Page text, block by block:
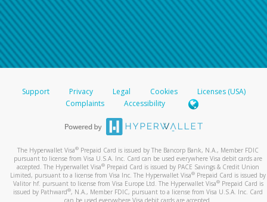
Support Privacy Legal Cookies
Licenses (USA)
Complaints
Accessibility
The Hyperwallet Visa® Prepaid Card is issued by The Bancorp Bank, N.A., Member FDIC
pursuant to license from Visa U.S.A. Inc. Card can be used everywhere Visa debit cards are
accepted. The Hyperwallet Visa® Prepaid Card is issued by PACE Savings & Credit Union
Limited, pursuant to a license from Visa Inc. The Hyperwallet Visa® Prepaid Card is issued by
Valitor hf. pursuant to license from Visa Europe Ltd. The Hyperwallet Visa®Prepaid Card is
issued by Pathward®, N.A., Member FDIC, pursuant to a license from Visa U.S.A. Inc. Card
can be used everywhere Visa debit cards are accepted.